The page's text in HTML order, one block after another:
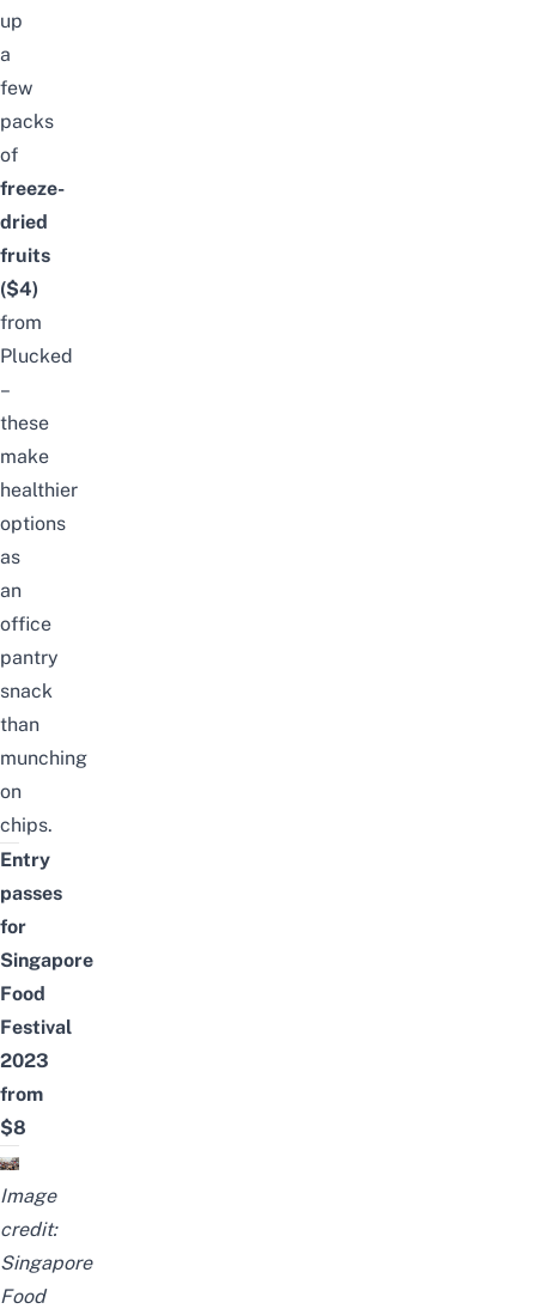
up
a
few
packs
of
freeze-
dried
fruits
($4)
from
Plucked
–
these
make
healthier
options
as
an
office
pantry
snack
than
munching
on
chips.
Entry
passes
for
Singapore
Food
Festival
2023
from
$8
Image
credit:
Singapore
Food